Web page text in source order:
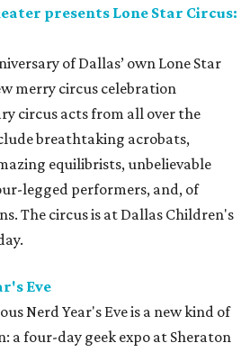
presents Lone Star Circus:
of Dallas’ own Lone Star
merry circus celebration
circus acts from all over the
breathtaking acrobats,
equilibrists, unbelievable
legged performers, and, of
The circus is at Dallas Children's
Eve
Nerd Year's Eve is a new kind of
a four-day geek expo at Sheraton